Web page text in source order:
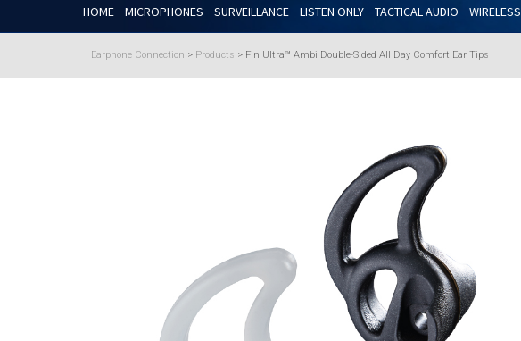
HOME MICROPHONES SURVEILLANCE LISTEN ONLY TACTICAL AUDIO WIRELESS
Earphone Connection > Products > Fin Ultra™ Ambi Double-Sided All Day Comfort Ear Tips